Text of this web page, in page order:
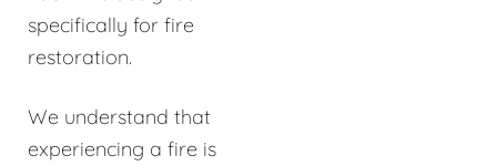
specifically for fire
restoration.
We understand that
experiencing a fire is